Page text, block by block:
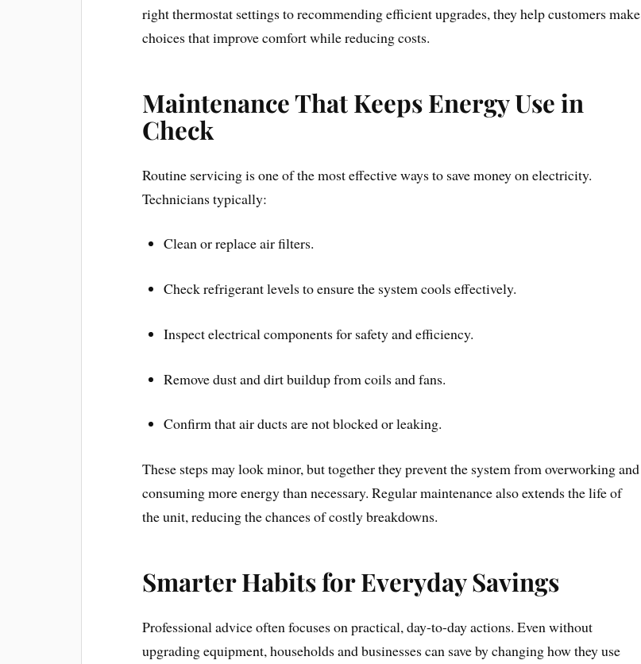
right thermostat settings to recommending efficient upgrades, they help customers make
choices that improve comfort while reducing costs.
Maintenance That Keeps Energy Use in
Check
Routine servicing is one of the most effective ways to save money on electricity.
Technicians typically:
Clean or replace air filters.
Check refrigerant levels to ensure the system cools effectively.
Inspect electrical components for safety and efficiency.
Remove dust and dirt buildup from coils and fans.
Confirm that air ducts are not blocked or leaking.
These steps may look minor, but together they prevent the system from overworking and
consuming more energy than necessary. Regular maintenance also extends the life of
the unit, reducing the chances of costly breakdowns.
Smarter Habits for Everyday Savings
Professional advice often focuses on practical, day-to-day actions. Even without
upgrading equipment, households and businesses can save by changing how they use